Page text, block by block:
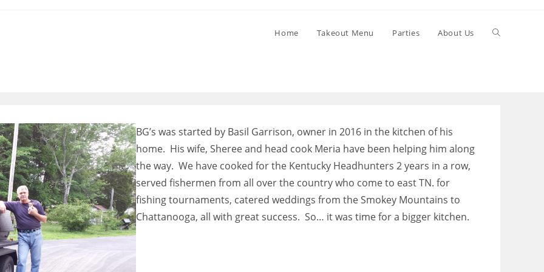
Home Takeout Menu Parties About Us Toggle
BG’s was started by Basil Garrison, owner in 2016 in the kitchen of his
home. His wife, Sheree and head cook Meria have been helping him along
the way. We have cooked for the Kentucky Headhunters 2 years in a row,
served fishermen from all over the country who come to east TN. for
fishing tournaments, catered weddings from the Smokey Mountains to
Chattanooga, all with great success. So… it was time for a bigger kitchen.